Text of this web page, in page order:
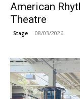
American
Theatre
Stage 08/03/2026